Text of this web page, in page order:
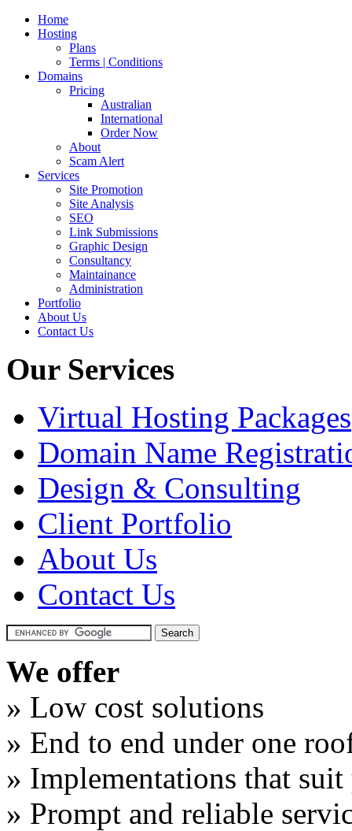
Home
Hosting
Plans
Terms | Conditions
Domains
Pricing
Australian
International
Order Now
About
Scam Alert
Services
Site Promotion
Site Analysis
SEO
Link Submissions
Graphic Design
Consultancy
Maintainance
Administration
Portfolio
About Us
Contact Us
Our Services
Virtual Hosting Packages
Domain Name
Design & Consulting
Client Portfolio
About Us
Contact Us
We offer
» Low cost solutions
» End to end under one
» Implementations that
» Prompt and reliable